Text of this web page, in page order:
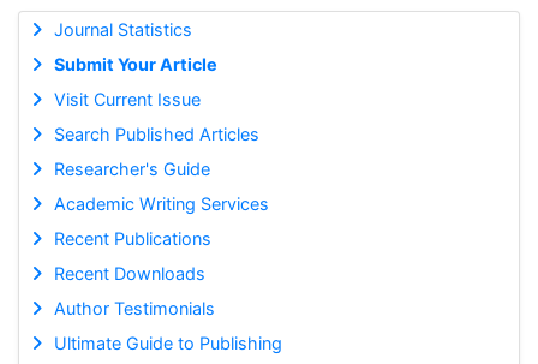
Journal Statistics
Submit Your Article
Visit Current Issue
Search Published Articles
Researcher's Guide
Academic Writing Services
Recent Publications
Recent Downloads
Author Testimonials
Ultimate Guide to Publishing